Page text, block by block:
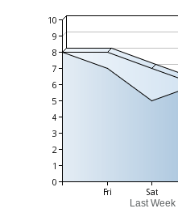
Last Week|